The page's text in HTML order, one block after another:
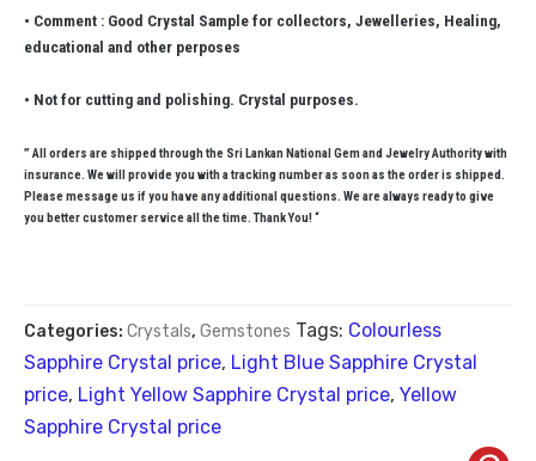
• Comment : Good Crystal Sample for collectors, Jewelleries, Healing,
educational and other perposes
• Not for cutting and polishing. Crystal purposes.
” All orders are shipped through the Sri Lankan National Gem and Jewelry Authority with
insurance. We will provide you with a tracking number as soon as the order is shipped.
Please message us if you have any additional questions. We are always ready to give
you better customer service all the time. Thank You! “
Categories: Crystals, Gemstones Tags: Colourless
Sapphire Crystal price, Light Blue Sapphire Crystal
price, Light Yellow Sapphire Crystal price, Yellow
Sapphire Crystal price